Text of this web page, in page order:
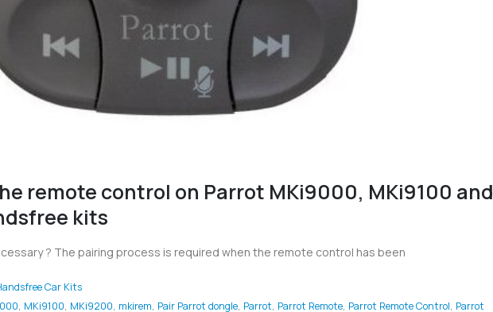
remote control on Parrot MKi9000, MKi9100 and
kits
? The pairing process is required when the remote control has been
Car Kits
, MKi9100, MKi9200, mkirem, Pair Parrot dongle, Parrot, Parrot Remote, Parrot Remote Control, Parrot